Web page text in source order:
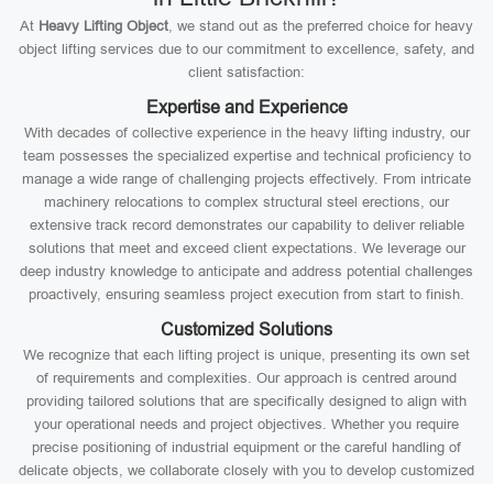
At Heavy Lifting Object, we stand out as the preferred choice for heavy
object lifting services due to our commitment to excellence, safety, and
client satisfaction:
Expertise and Experience
With decades of collective experience in the heavy lifting industry, our
team possesses the specialized expertise and technical proficiency to
manage a wide range of challenging projects effectively. From intricate
machinery relocations to complex structural steel erections, our
extensive track record demonstrates our capability to deliver reliable
solutions that meet and exceed client expectations. We leverage our
deep industry knowledge to anticipate and address potential challenges
proactively, ensuring seamless project execution from start to finish.
Customized Solutions
We recognize that each lifting project is unique, presenting its own set
of requirements and complexities. Our approach is centred around
providing tailored solutions that are specifically designed to align with
your operational needs and project objectives. Whether you require
precise positioning of industrial equipment or the careful handling of
delicate objects, we collaborate closely with you to develop customized